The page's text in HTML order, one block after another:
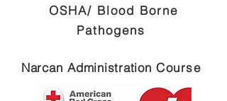
OSHA/ Blood Borne
Pathogens
Narcan Administration Course